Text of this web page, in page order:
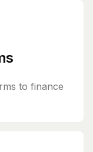
to finance